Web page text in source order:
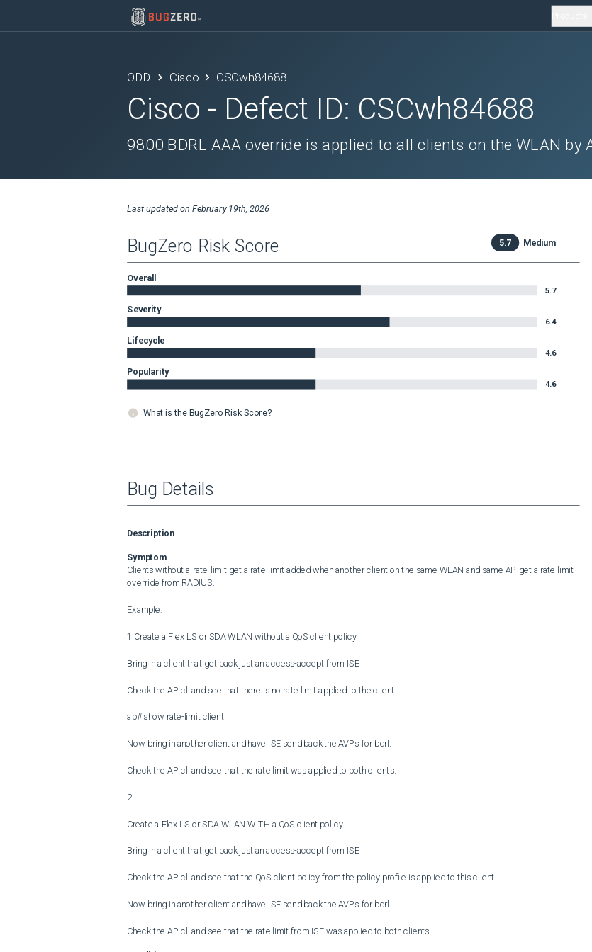
ODD Cisco CSCwh84688
Cisco - Defect ID: CSCwh84688
9800 BDRL AAA override is applied to all clients on the WLAN by
Last updated on February 19th, 2026
BugZero Risk Score 5.7 Medium
Overall
5.7
Severity
6.4
Lifecycle
4.6
Popularity
4.6
What is the BugZero Risk Score?
Bug Details
Description
Symptom
Clients without a rate-limit get a rate-limit added when another client on the same WLAN and same AP get a rate limit
override from RADIUS.
Example:
1 Create a Flex LS or SDA WLAN without a QoS client policy
Bring in a client that get back just an access-accept from ISE
Check the AP cli and see that there is no rate limit applied to the client.
ap# show rate-limit client
Now bring in another client and have ISE send back the AVPs for bdrl.
Check the AP cli and see that the rate limit was applied to both clients.
2
Create a Flex LS or SDA WLAN WITH a QoS client policy
Bring in a client that get back just an access-accept from ISE
Check the AP cli and see that the QoS client policy from the policy profile is applied to this client.
Now bring in another client and have ISE send back the AVPs for bdrl.
Check the AP cli and see that the rate limit from ISE was applied to both clients.